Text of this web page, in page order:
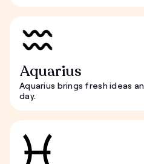
Aquarius
Aquarius brings fresh ideas
day.